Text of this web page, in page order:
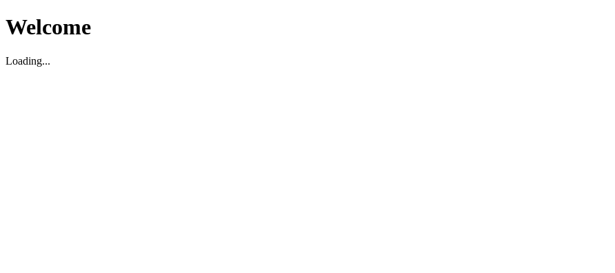
Welcome
Loading...